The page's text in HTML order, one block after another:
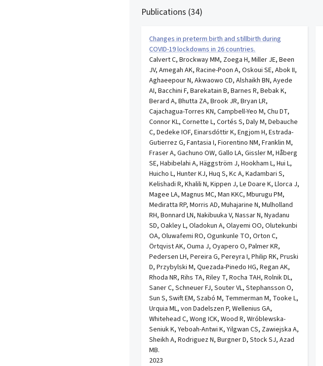
Publications (34)
Changes in preterm birth and stillbirth during
COVID-19 lockdowns in 26 countries.
Calvert C, Brockway MM, Zoega H, Miller JE, Been
JV, Amegah AK, Racine-Poon A, Oskoui SE, Abok II,
Aghaeepour N, Akwaowo CD, Alshaikh BN, Ayede
AI, Bacchini F, Barekatain B, Barnes R, Bebak K,
Berard A, Bhutta ZA, Brook JR, Bryan LR,
Cajachagua-Torres KN, Campbell-Yeo M, Chu DT,
Connor KL, Cornette L, Cortés S, Daly M, Debauche
C, Dedeke IOF, Einarsdóttir K, Engjom H, Estrada-
Gutierrez G, Fantasia I, Fiorentino NM, Franklin M,
Fraser A, Gachuno OW, Gallo LA, Gissler M, Håberg
SE, Habibelahi A, Häggström J, Hookham L, Hui L,
Huicho L, Hunter KJ, Huq S, Kc A, Kadambari S,
Kelishadi R, Khalili N, Kippen J, Le Doare K, Llorca J,
Magee LA, Magnus MC, Man KKC, Mburugu PM,
Mediratta RP, Morris AD, Muhajarine N, Mulholland
RH, Bonnard LN, Nakibuuka V, Nassar N, Nyadanu
SD, Oakley L, Oladokun A, Olayemi OO, Olutekunbi
OA, Oluwafemi RO, Ogunkunle TO, Orton C,
Örtqvist AK, Ouma J, Oyapero O, Palmer KR,
Pedersen LH, Pereira G, Pereyra I, Philip RK, Pruski
D, Przybylski M, Quezada-Pinedo HG, Regan AK,
Rhoda NR, Rihs TA, Riley T, Rocha TAH, Rolnik DL,
Saner C, Schneuer FJ, Souter VL, Stephansson O,
Sun S, Swift EM, Szabó M, Temmerman M, Tooke L,
Urquia ML, von Dadelszen P, Wellenius GA,
Whitehead C, Wong ICK, Wood R, Wróblewska-
Seniuk K, Yeboah-Antwi K, Yilgwan CS, Zawiejska A,
Sheikh A, Rodriguez N, Burgner D, Stock SJ, Azad
MB.
2023